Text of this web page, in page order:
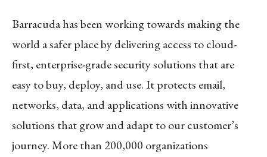
Barracuda has been working towards making the
world a safer place by delivering access to cloud-
first, enterprise-grade security solutions that are
easy to buy, deploy, and use. It protects email,
networks, data, and applications with innovative
solutions that grow and adapt to our customer’s
journey. More than 200,000 organizations